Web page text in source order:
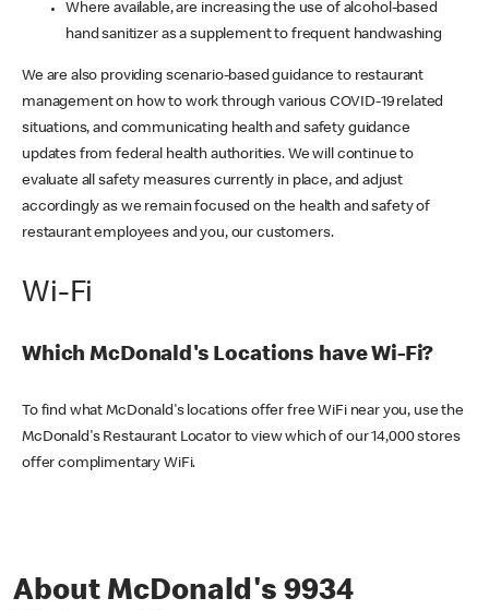
Where available, are increasing the use of alcohol-based
hand sanitizer as a supplement to frequent handwashing
We are also providing scenario-based guidance to restaurant
management on how to work through various COVID-19 related
situations, and communicating health and safety guidance
updates from federal health authorities. We will continue to
evaluate all safety measures currently in place, and adjust
accordingly as we remain focused on the health and safety of
restaurant employees and you, our customers.
Wi-Fi
Which McDonald's Locations have Wi-Fi?
To find what McDonald's locations offer free WiFi near you, use the
McDonald's Restaurant Locator to view which of our 14,000 stores
offer complimentary WiFi.
About McDonald's 9934